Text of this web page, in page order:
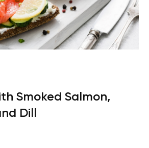
Quick & Easy
Smoked Salmon,
Dill